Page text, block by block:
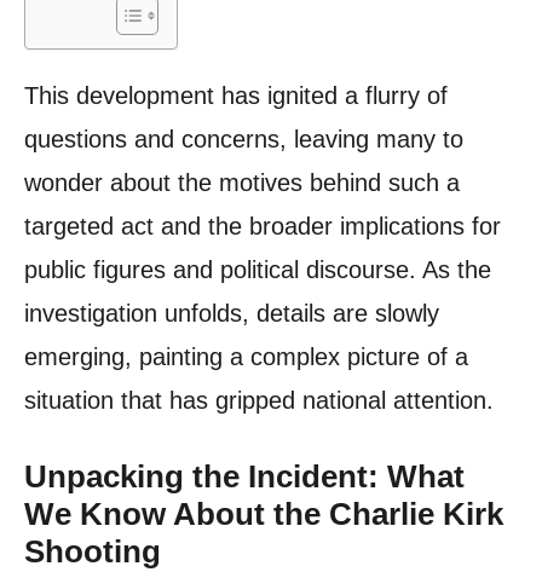
This development has ignited a flurry of
questions and concerns, leaving many to
wonder about the motives behind such a
targeted act and the broader implications for
public figures and political discourse. As the
investigation unfolds, details are slowly
emerging, painting a complex picture of a
situation that has gripped national attention.
Unpacking the Incident: What
We Know About the Charlie Kirk
Shooting